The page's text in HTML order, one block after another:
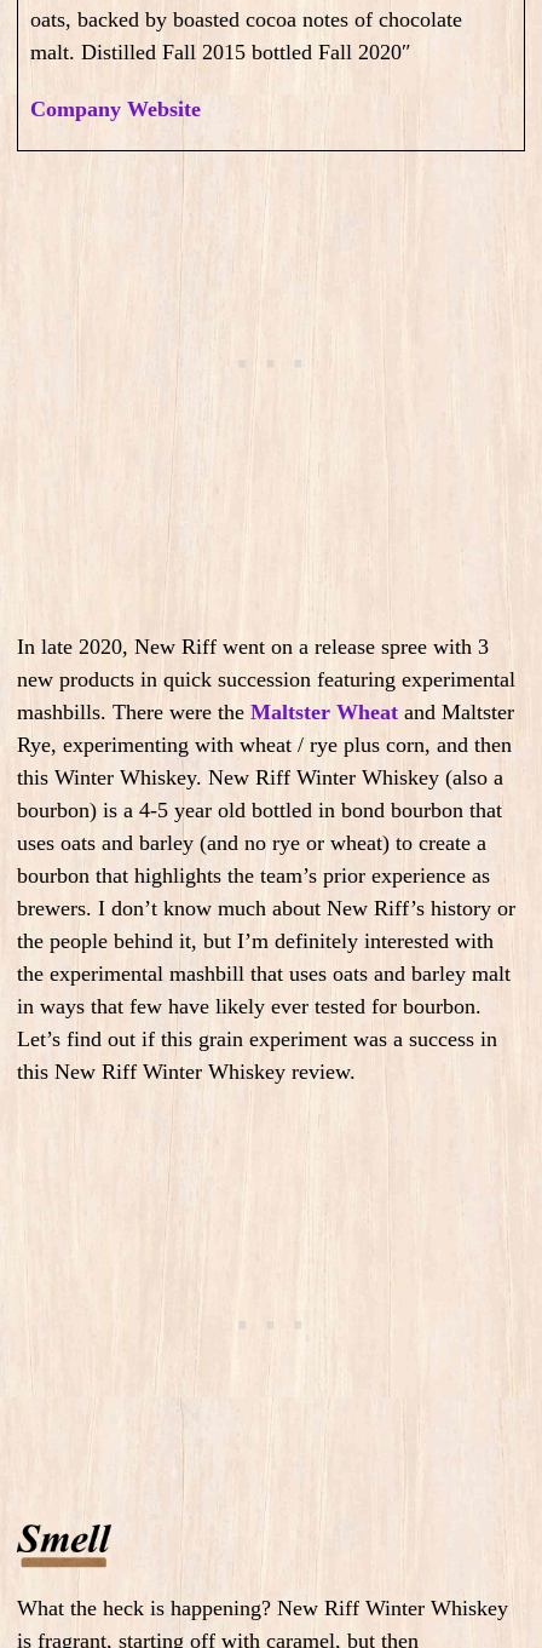
oats, backed by boasted cocoa notes of chocolate
malt. Distilled Fall 2015 bottled Fall 2020″
Company Website
In late 2020, New Riff went on a release spree with 3
new products in quick succession featuring experimental
mashbills. There were the Maltster Wheat and Maltster
Rye, experimenting with wheat / rye plus corn, and then
this Winter Whiskey. New Riff Winter Whiskey (also a
bourbon) is a 4-5 year old bottled in bond bourbon that
uses oats and barley (and no rye or wheat) to create a
bourbon that highlights the team’s prior experience as
brewers. I don’t know much about New Riff’s history or
the people behind it, but I’m definitely interested with
the experimental mashbill that uses oats and barley malt
in ways that few have likely ever tested for bourbon.
Let’s find out if this grain experiment was a success in
this New Riff Winter Whiskey review.
What the heck is happening? New Riff Winter Whiskey
is fragrant, starting off with caramel, but then